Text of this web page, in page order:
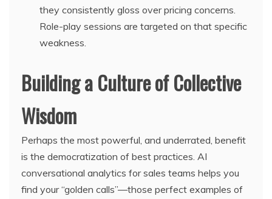
they consistently gloss over pricing concerns.
Role-play sessions are targeted on that specific
weakness.
Building a Culture of Collective
Wisdom
Perhaps the most powerful, and underrated, benefit
is the democratization of best practices. AI
conversational analytics for sales teams helps you
find your “golden calls”—those perfect examples of